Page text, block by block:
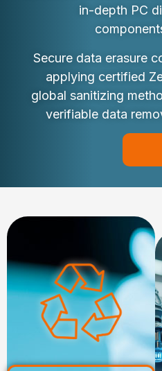
in-depth PC
Secure data erasure
applying certified
global sanitizing
verifiable data